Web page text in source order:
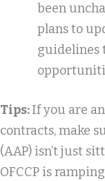
been
plans to
guidelines
Tips:If you are
contracts, make
(AAP) isn’t just
OFCCP is